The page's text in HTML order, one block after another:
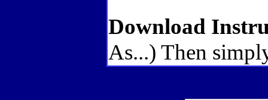
Download
As...) Then